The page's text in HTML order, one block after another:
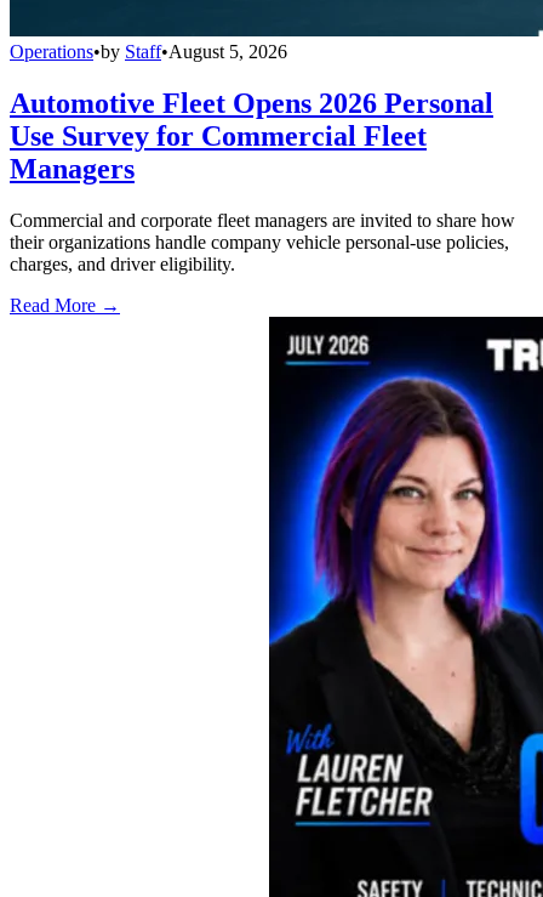
Operations•by Staff•August 5, 2026
Automotive Fleet Opens 2026 Personal
Use Survey for Commercial Fleet
Managers
Commercial and corporate fleet managers are invited to share how
their organizations handle company vehicle personal-use policies,
charges, and driver eligibility.
Read More →